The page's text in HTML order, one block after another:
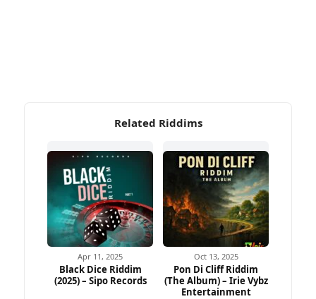
Related Riddims
Apr 11, 2025
Black Dice Riddim
(2025) – Sipo Records
Oct 13, 2025
Pon Di Cliff Riddim
(The Album) – Irie Vybz
Entertainment